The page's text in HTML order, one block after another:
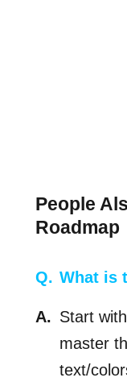
People
Roadmap
What is
Start
master
text/